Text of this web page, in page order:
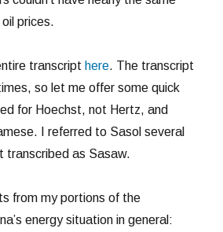
prices.
transcript here. The transcript
so let me offer some quick
for Hoechst, not Hertz, and
I referred to Sasol several
transcribed as Sasaw.
from my portions of the
energy situation in general: